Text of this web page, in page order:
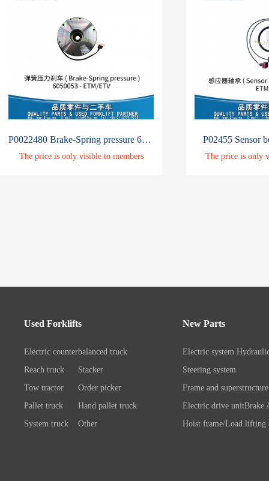
P0022480 Brake-Spring pressure 6050053
The price is only visible to members
P02455 Sensor
The price is only
Used Forklifts
Electric counterbalanced truck
Reach truck
Stacker
Tow tractor
Order picker
Pallet truck
Hand pallet truck
System truck
Other
New Parts
Electric system
Steering system
Frame and superstructure
Electric drive unitBrake
Hoist frame/Load lifting